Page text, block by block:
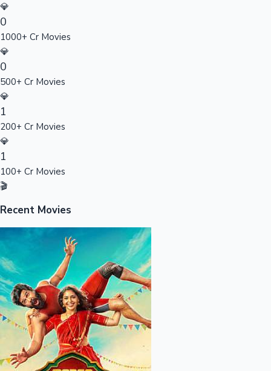
💎
0
1000+ Cr Movies
💎
0
500+ Cr Movies
💎
1
200+ Cr Movies
💎
1
100+ Cr Movies
🎬
Recent Movies